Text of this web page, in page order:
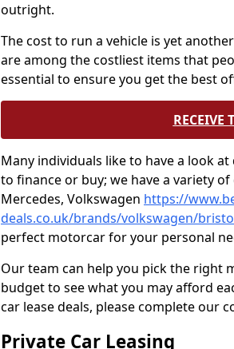
outright.
The cost to run a vehicle is yet
are among the costliest items that
essential to ensure you get the best
RECEIVE
Many individuals like to have a look
to finance or buy; we have a variety
Mercedes, Volkswagen https://
deals.co.uk/brands/volkswagen/
perfect motorcar for your personal
Our team can help you pick the right
budget to see what you may afford
car lease deals, please complete our
Private Car Leasing